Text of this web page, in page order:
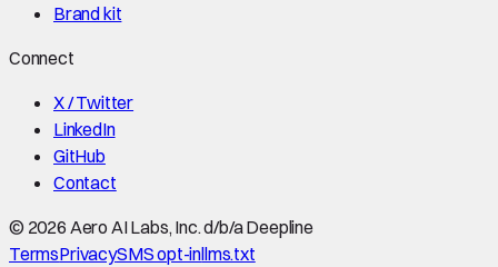
Brand kit
Connect
X / Twitter
LinkedIn
GitHub
Contact
© 2026 Aero AI Labs, Inc. d/b/a Deepline
TermsPrivacySMS opt-inllms.txt